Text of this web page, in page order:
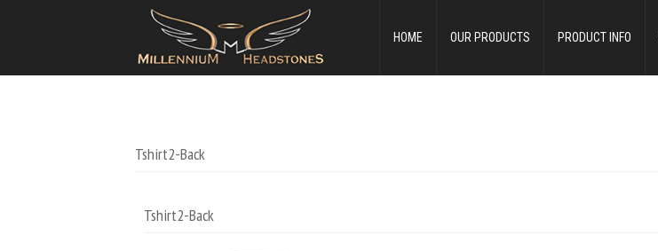
HOME OUR PRODUCTS PRODUCT INFO
Tshirt2-Back
Tshirt2-Back